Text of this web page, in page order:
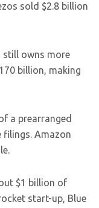
sold $2.8 billion
still owns more
billion, making
a prearranged
Amazon
$1 billion of
start-up, Blue